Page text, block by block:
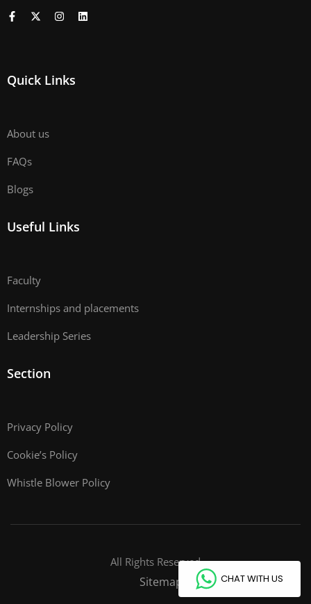
Quick Links
About us
FAQs
Blogs
Useful Links
Faculty
Internships and placements
Leadership Series
Section
Privacy Policy
Cookie’s Policy
Whistle Blower Policy
All Rights Reserved
Sitemap CHAT WITH US